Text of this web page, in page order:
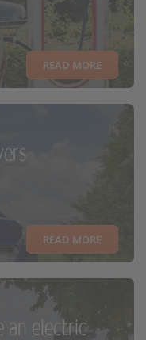
READ MORE
READ MORE
an electric